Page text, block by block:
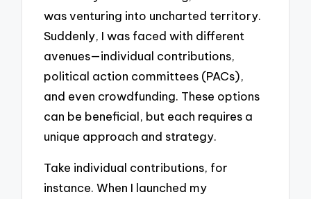
was venturing into uncharted territory.
Suddenly, I was faced with different
avenues—individual contributions,
political action committees (PACs),
and even crowdfunding. These options
can be beneficial, but each requires a
unique approach and strategy.
Take individual contributions, for
instance. When I launched my